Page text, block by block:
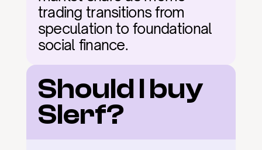
trading transitions from
speculation to foundational
social finance.
Should I buy
Slerf?